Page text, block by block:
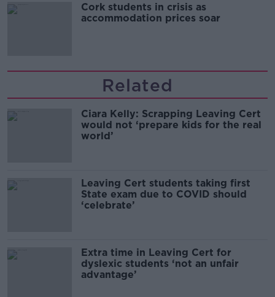
Cork students in crisis as
accommodation prices soar
Related
Ciara Kelly: Scrapping Leaving Cert
would not ‘prepare kids for the real
world’
Leaving Cert students taking first
State exam due to COVID should
‘celebrate’
Extra time in Leaving Cert for
dyslexic students ‘not an unfair
advantage’